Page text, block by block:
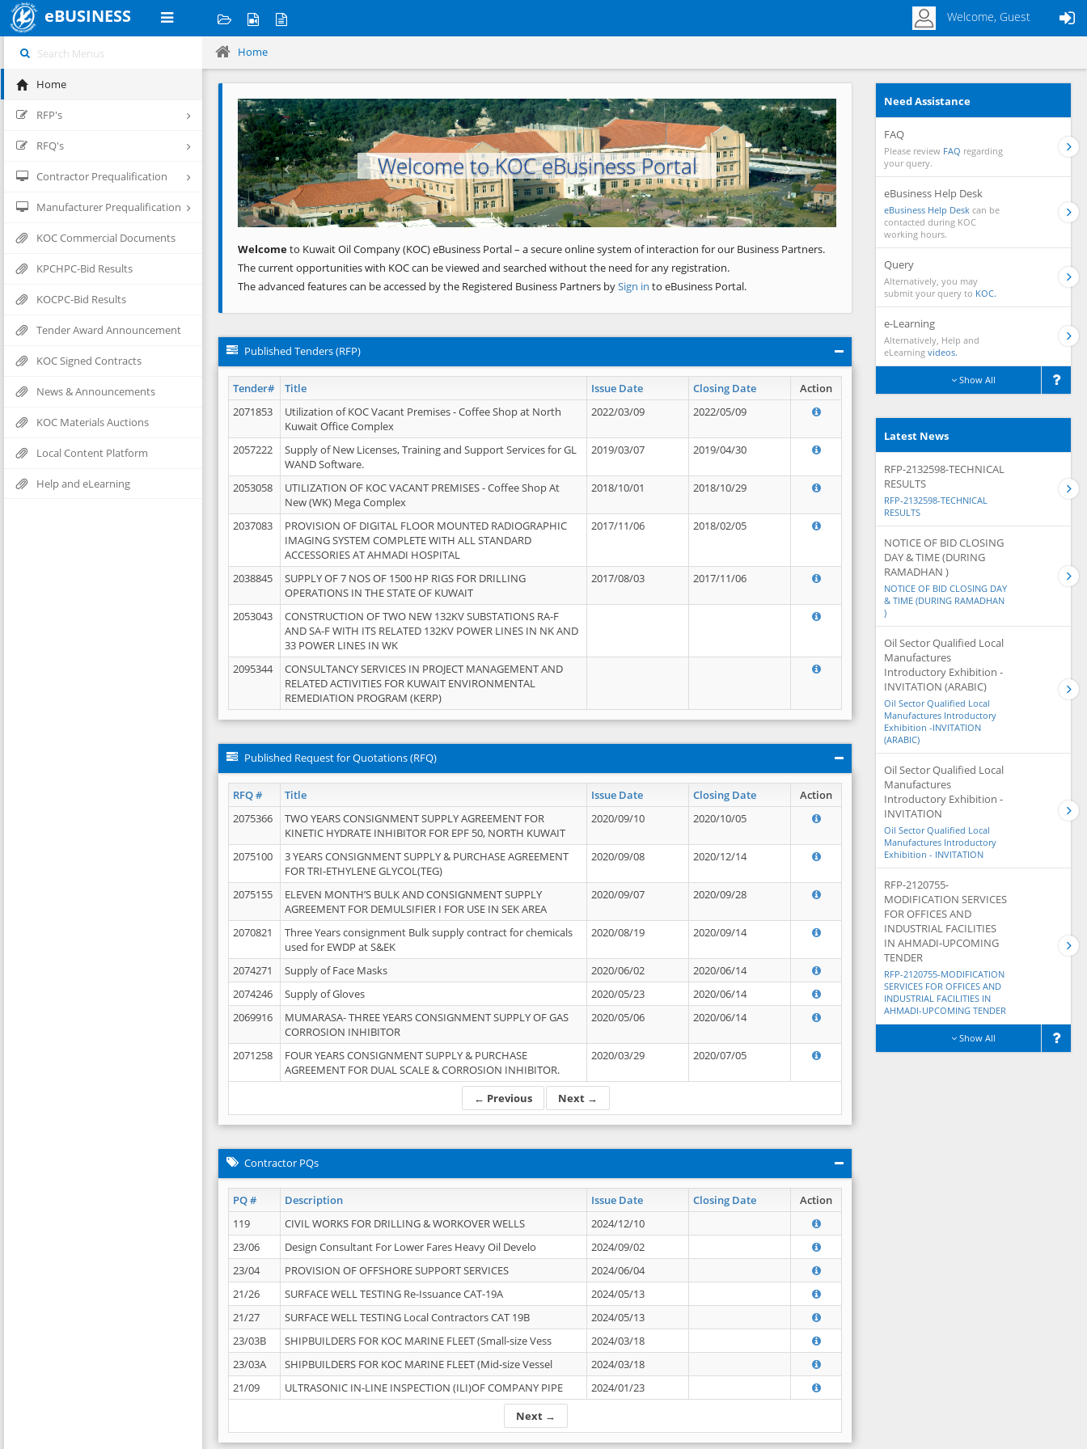
eBUSINESS Welcome, Guest
Home
RFP's
RFQ's
Contractor Prequalification
Manufacturer Prequalification
KOC Commercial Documents
KPCHPC-Bid Results
KOCPC-Bid Results
Tender Award Announcement
KOC Signed Contracts
News & Announcements
KOC Materials Auctions
Local Content Platform
Help and eLearning
Home
Welcome to KOC eBusiness Portal
Previous Next
Welcometo Kuwait Oil Company (KOC) eBusiness Portal – a secure online system of interaction for our Business Partners.
The current opportunities with KOC can be viewed and searched without the need for any registration.
The advanced features can be accessed by the Registered Business Partners bySign in to eBusiness Portal.
Published Tenders (RFP)
Tender# Title Issue Date Closing Date
Action
2071853
Utilization of KOC Vacant Premises - Coffee Shop at North
Kuwait Office Complex
2022/03/09 2022/05/09
2057222
Supply of New Licenses, Training and Support Services for GL
WAND Software.
2019/03/07 2019/04/30
2053058
UTILIZATION OF KOC VACANT PREMISES - Coffee Shop At
New (WK) Mega Complex
2018/10/01 2018/10/29
2037083
PROVISION OF DIGITAL FLOOR MOUNTED RADIOGRAPHIC
IMAGING SYSTEM COMPLETE WITH ALL STANDARD
ACCESSORIES AT AHMADI HOSPITAL
2017/11/06 2018/02/05
2038845
SUPPLY OF 7 NOS OF 1500 HP RIGS FOR DRILLING
OPERATIONS IN THE STATE OF KUWAIT
2017/08/03 2017/11/06
2053043
CONSTRUCTION OF TWO NEW 132KV SUBSTATIONS RA-F
AND SA-F WITH ITS RELATED 132KV POWER LINES IN NK AND
33 POWER LINES IN WK
2095344
CONSULTANCY SERVICES IN PROJECT MANAGEMENT AND
RELATED ACTIVITIES FOR KUWAIT ENVIRONMENTAL
REMEDIATION PROGRAM (KERP)
Published Request for Quotations (RFQ)
RFQ # Title Issue Date Closing Date Action
← Previous Next →
2075366
TWO YEARS CONSIGNMENT SUPPLY AGREEMENT FOR
KINETIC HYDRATE INHIBITOR FOR EPF 50, NORTH KUWAIT
2020/09/10 2020/10/05
2075100
3 YEARS CONSIGNMENT SUPPLY & PURCHASE AGREEMENT
FOR TRI-ETHYLENE GLYCOL(TEG)
2020/09/08 2020/12/14
2075155
ELEVEN MONTH’S BULK AND CONSIGNMENT SUPPLY
AGREEMENT FOR DEMULSIFIER I FOR USE IN SEK AREA
2020/09/07 2020/09/28
2070821
Three Years consignment Bulk supply contract for chemicals
used for EWDP at S&EK
2020/08/19 2020/09/14
2074271 Supply of Face Masks 2020/06/02
2020/06/14
2074246
Supply of Gloves 2020/05/23
2020/06/14
2069916
MUMARASA- THREE YEARS CONSIGNMENT SUPPLY OF GAS
CORROSION INHIBITOR
2020/05/06 2020/06/14
2071258
FOUR YEARS CONSIGNMENT SUPPLY & PURCHASE
AGREEMENT FOR DUAL SCALE & CORROSION INHIBITOR.
2020/03/29 2020/07/05
Contractor PQs
PQ # Description Issue Date Closing Date Action
Next →
119 CIVIL WORKS FOR DRILLING & WORKOVER WELLS
2024/12/10
23/06
Design Consultant For Lower Fares Heavy Oil Develo
2024/09/02
23/04
PROVISION OF OFFSHORE SUPPORT SERVICES
2024/06/04
21/26
SURFACE WELL TESTING Re-Issuance CAT-19A
2024/05/13
21/27
SURFACE WELL TESTING Local Contractors CAT 19B
2024/05/13
23/03B
SHIPBUILDERS FOR KOC MARINE FLEET (Small-size Vess
2024/03/18
23/03A
SHIPBUILDERS FOR KOC MARINE FLEET (Mid-size Vessel
2024/03/18
21/09
ULTRASONIC IN-LINE INSPECTION (ILI)OF COMPANY PIPE 2024/01/23
Need Assistance
FAQ
Please review FAQ regarding
your query.
eBusiness Help Desk
eBusiness Help Desk can be
contacted during KOC
working hours.
Query
Alternatively, you may
submit your query to KOC.
e-Learning
Alternatively, Help and
eLearning videos.
Show All
Latest News
RFP-2132598-TECHNICAL
RESULTS
RFP-2132598-TECHNICAL
RESULTS
NOTICE OF BID CLOSING
DAY & TIME (DURING
RAMADHAN )
NOTICE OF BID CLOSING DAY
& TIME (DURING RAMADHAN
)
Oil Sector Qualified Local
Manufactures
Introductory Exhibition -
INVITATION (ARABIC)
Oil Sector Qualified Local
Manufactures Introductory
Exhibition -INVITATION
(ARABIC)
Oil Sector Qualified Local
Manufactures
Introductory Exhibition -
INVITATION
Oil Sector Qualified Local
Manufactures Introductory
Exhibition - INVITATION
RFP-2120755-
MODIFICATION SERVICES
FOR OFFICES AND
INDUSTRIAL FACILITIES
IN AHMADI-UPCOMING
TENDER
RFP-2120755-MODIFICATION
SERVICES FOR OFFICES AND
INDUSTRIAL FACILITIES IN
AHMADI-UPCOMING TENDER
Show All